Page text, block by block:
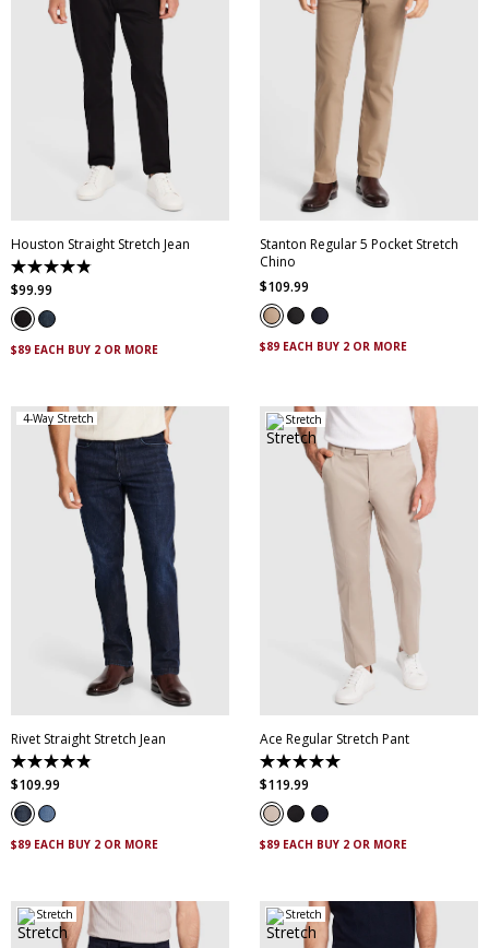
30 32
35
38
40
44
Houston Straight Stretch Jean
4.8
out
of
5
stars.
223
$99.99
$89 EACH BUY 2 OR MORE
32
36
38 40
44
Stanton Regular 5 Pocket Stretch
Chino
$109.99
$89 EACH BUY 2 OR MORE
4-Way Stretch
32 33
34
36 38
40
42
Rivet Straight Stretch Jean
4.9
out
of
5
stars.
8
$109.99
$89 EACH BUY 2 OR MORE
Stretch
30 34
40 44
Ace Regular Stretch Pant
5.0
out
of
5
stars.
10
$119.99
$89 EACH BUY 2 OR MORE
Stretch Stretch